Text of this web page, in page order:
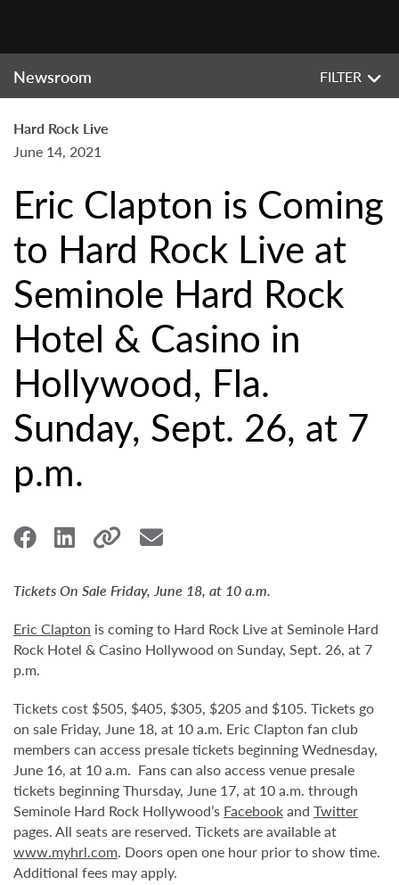
Newsroom FILTER
Hard Rock Live
June 14, 2021
Eric Clapton is Coming
to Hard Rock Live at
Seminole Hard Rock
Hotel & Casino in
Hollywood, Fla.
Sunday, Sept. 26, at 7
p.m.
Tickets On Sale Friday, June 18, at 10 a.m.
Eric Clapton is coming to Hard Rock Live at Seminole Hard
Rock Hotel & Casino Hollywood on Sunday, Sept. 26, at 7
p.m.
Tickets cost $505, $405, $305, $205 and $105. Tickets go
on sale Friday, June 18, at 10 a.m. Eric Clapton fan club
members can access presale tickets beginning Wednesday,
June 16, at 10 a.m. Fans can also access venue presale
tickets beginning Thursday, June 17, at 10 a.m. through
Seminole Hard Rock Hollywood’s Facebookand Twitter
pages. All seats are reserved. Tickets are available at
www.myhrl.com. Doors open one hour prior to show time.
Additional fees may apply.